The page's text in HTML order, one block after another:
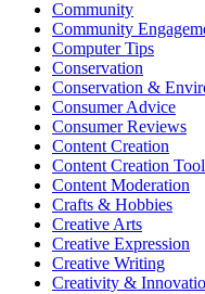
Community
Community
Computer Tips
Conservation
Conservation &
Consumer Advice
Consumer Reviews
Content Creation
Content Creation
Content Moderation
Crafts & Hobbies
Creative Arts
Creative Expression
Creative Writing
Creativity &